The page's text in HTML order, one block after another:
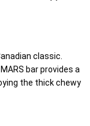
classic.
bar provides a
the thick chewy